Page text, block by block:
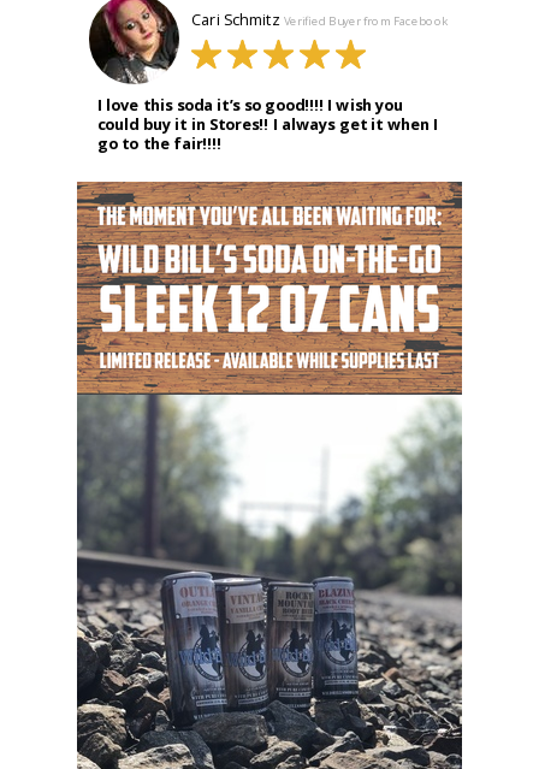
Cari Schmitz Verified Buyer from Facebook
I love this soda it’s so good!!!! I wish you
could buy it in Stores!! I always get it when I
go to the fair!!!!